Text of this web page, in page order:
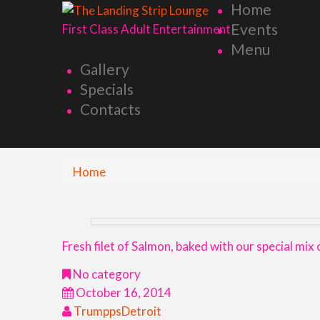
First Class Adult Entertainment
Home
Events
Menu
Gallery
Specials
Contacts
Home
Fresh filet of Salmon, baked with our special
No category
October 16, 2014
TrumppsDetroit